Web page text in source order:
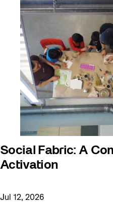
Social Fabric: A
Activation
Jul 12, 2026